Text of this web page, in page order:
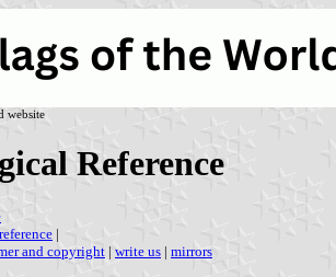
website
Reference
|
and copyright | write us | mirrors